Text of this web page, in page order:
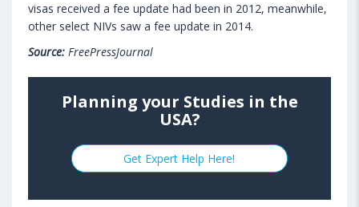
visas received a fee update had been in 2012, meanwhile,
other select NIVs saw a fee update in 2014.
Source: FreePressJournal
Planning your Studies in the
USA?
Get Expert Help Here!